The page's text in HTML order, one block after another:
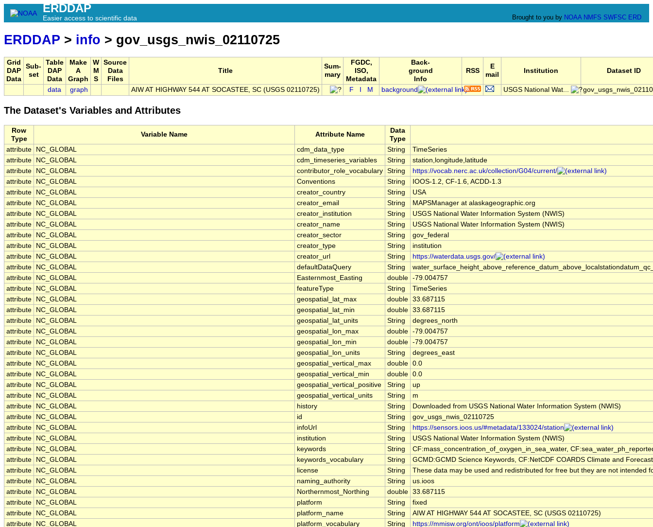
ERDDAP
Easier access to scientific data Brought to you by NOAA NMFS SWFSC ERD
ERDDAP > info > gov_usgs_nwis_02110725
Grid
DAP
Data
Sub-
set
Table
DAP
Data
Make
A
Graph
W
M
S
Source
Data
Files
Title
Sum-
mary
FGDC,
ISO,
Metadata
Back-
ground
Info
RSS
E
mail
Institution Dataset ID
data graph AIW AT HIGHWAY 544 AT SOCASTEE, SC (USGS 02110725) F M background USGS National Wat...
The Dataset's Variables and Attributes
Row
Type
Variable Name Attribute Name
Data
Type
attribute
NC_GLOBAL cdm_data_type String
TimeSeries
attribute
NC_GLOBAL cdm_timeseries_variables String
station,longitude,latitude
attribute
NC_GLOBAL contributor_role_vocabulary String
https://vocab.nerc.ac.uk/collection/G04/current/
attribute
NC_GLOBAL Conventions String
IOOS-1.2, CF-1.6, ACDD-1.3
attribute
NC_GLOBAL creator_country String
USA
attribute
NC_GLOBAL creator_email String
MAPSManager at alaskageographic.org
attribute
NC_GLOBAL creator_institution String
USGS National Water Information System (NWIS)
attribute
NC_GLOBAL creator_name String
USGS National Water Information System (NWIS)
attribute
NC_GLOBAL creator_sector String
gov_federal
attribute
NC_GLOBAL creator_type String
institution
attribute
NC_GLOBAL creator_url String
https://waterdata.usgs.gov/
attribute
NC_GLOBAL defaultDataQuery String
attribute
NC_GLOBAL Easternmost_Easting double -79.004757
attribute
NC_GLOBAL featureType String
TimeSeries
attribute
NC_GLOBAL geospatial_lat_max double 33.687115
attribute
NC_GLOBAL geospatial_lat_min double 33.687115
attribute
NC_GLOBAL geospatial_lat_units String
degrees_north
attribute
NC_GLOBAL geospatial_lon_max double -79.004757
attribute
NC_GLOBAL geospatial_lon_min double -79.004757
attribute
NC_GLOBAL geospatial_lon_units String
degrees_east
attribute
NC_GLOBAL geospatial_vertical_max double 0.0
attribute
NC_GLOBAL geospatial_vertical_min double 0.0
attribute
NC_GLOBAL geospatial_vertical_positive String
up
attribute
NC_GLOBAL geospatial_vertical_units String
m
attribute
NC_GLOBAL history String
Downloaded from USGS National Water Information System (NWIS)
attribute
NC_GLOBAL id String
gov_usgs_nwis_02110725
attribute
NC_GLOBAL infoUrl String
https://sensors.ioos.us/#metadata/133024/station
attribute
NC_GLOBAL institution String
USGS National Water Information System (NWIS)
attribute
NC_GLOBAL keywords String
CF:mass_concentration_of_oxygen_in_sea_water,
attribute
NC_GLOBAL keywords_vocabulary String
GCMD:GCMD Science Keywords, CF:NetCDF COARDS Climate and
attribute
NC_GLOBAL license String
These data may be used and redistributed for free but they are not intended
attribute
NC_GLOBAL naming_authority String
us.ioos
attribute
NC_GLOBAL Northernmost_Northing double 33.687115
attribute
NC_GLOBAL platform String
fixed
attribute
NC_GLOBAL platform_name String
AIW AT HIGHWAY 544 AT SOCASTEE, SC (USGS 02110725)
attribute
NC_GLOBAL platform_vocabulary String
https://mmisw.org/ont/ioos/platform